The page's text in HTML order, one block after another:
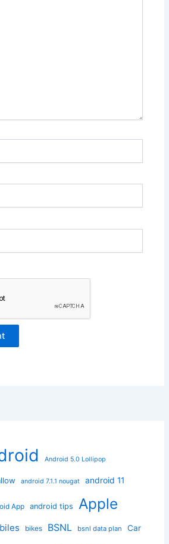
Android 5.0 Lollipop
android 7.1.1 nougat android 11
App android tips Apple
bikes BSNL bsnl data plan Car